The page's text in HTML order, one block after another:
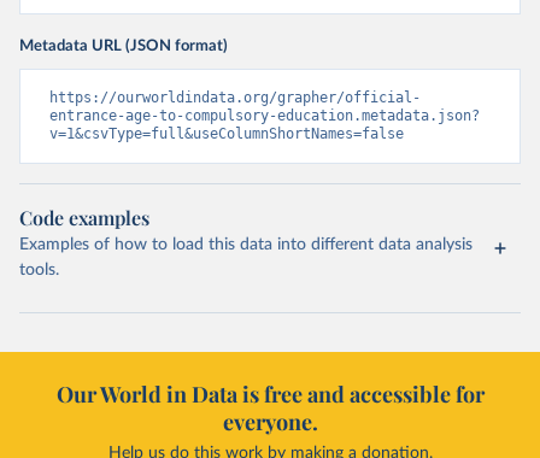
Metadata URL (JSON format)
https://ourworldindata.org/grapher/official-
entrance-age-to-compulsory-education.metadata.json?
v=1&csvType=full&useColumnShortNames=false
Code examples
Examples of how to load this data into different data analysis
tools.
Our World in Data is free and accessible for
everyone.
Help us do this work by making a donation.